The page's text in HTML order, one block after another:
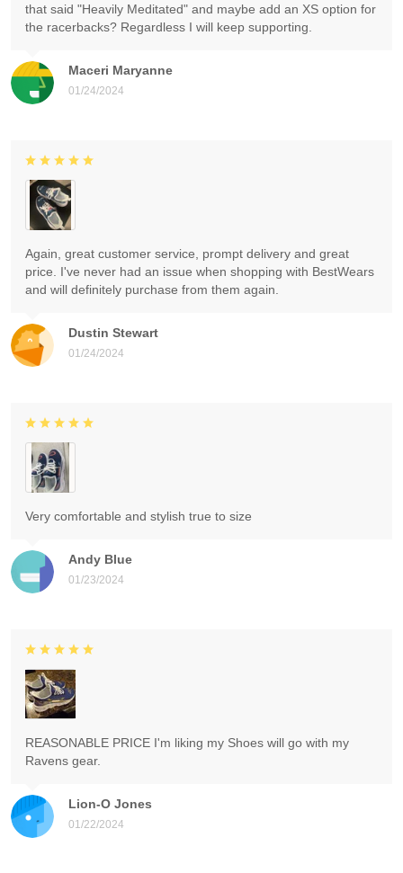
Maceri Maryanne
01/24/2024
that said "Heavily Meditated" and maybe add an XS option for
the racerbacks? Regardless I will keep supporting.
Dustin Stewart
01/24/2024
Again, great customer service, prompt delivery and great
price. I've never had an issue when shopping with BestWears
and will definitely purchase from them again.
Andy Blue
01/23/2024
Very comfortable and stylish true to size
Lion-O Jones
01/22/2024
REASONABLE PRICE I'm liking my Shoes will go with my
Ravens gear.